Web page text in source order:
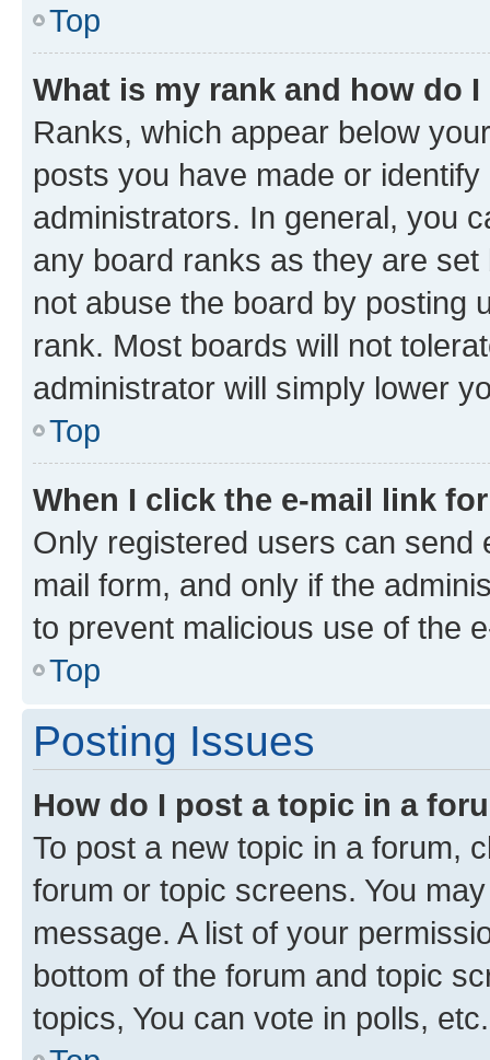
Top
What is my rank and how do
Ranks, which appear below
posts you have made or
administrators. In general, you
any board ranks as they are
not abuse the board by posting
rank. Most boards will not
administrator will simply lower
Top
When I click the e-mail link
Only registered users can send
mail form, and only if the
to prevent malicious use of the
Top
Posting Issues
How do I post a topic in a
To post a new topic in a forum,
forum or topic screens. You
message. A list of your
bottom of the forum and topic
topics, You can vote in polls, etc.